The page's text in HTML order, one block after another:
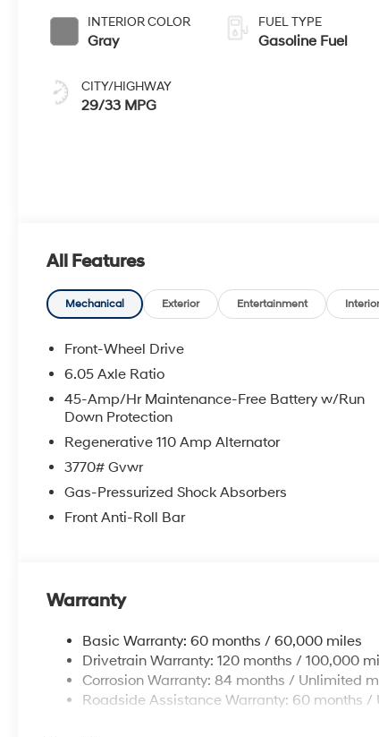
INTERIOR COLOR
Gray
CITY/HIGHWAY
29/33 MPG
FUEL TYPE
Gasoline Fuel
All Features
Mechanical Exterior Entertainment
Front-Wheel Drive
6.05 Axle Ratio
45-Amp/Hr Maintenance-Free Battery w/Run
Down Protection
Regenerative 110 Amp Alternator
3770# Gvwr
Gas-Pressurized Shock Absorbers
Front Anti-Roll Bar
Warranty
Basic Warranty: 60 months / 60,000 miles
Drivetrain Warranty: 120 months / 100,000
Corrosion Warranty: 84 months / Unlimited
Roadside Assistance Warranty: 60 months /